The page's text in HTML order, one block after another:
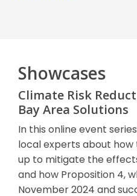
Showcases
Climate Risk
Bay Area Solutions
In this online event
local experts about how
up to mitigate the
and how Proposition 4,
November 2024 and